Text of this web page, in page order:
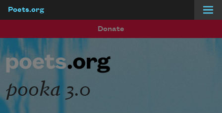
Poets.org
Donate
pooka 3.0